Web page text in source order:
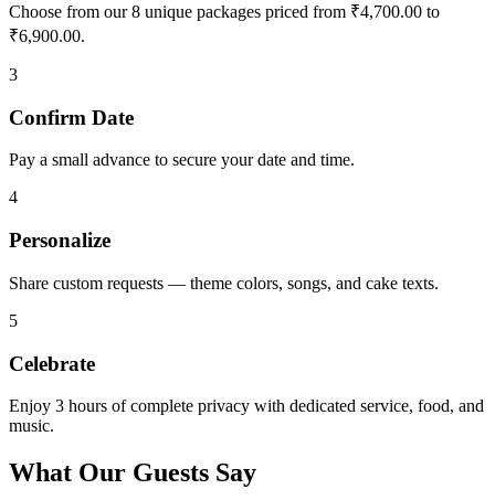
Choose from our 8 unique packages priced from ₹4,700.00 to
₹6,900.00.
3
Confirm Date
Pay a small advance to secure your date and time.
4
Personalize
Share custom requests — theme colors, songs, and cake texts.
5
Celebrate
Enjoy 3 hours of complete privacy with dedicated service, food, and
music.
What Our Guests Say